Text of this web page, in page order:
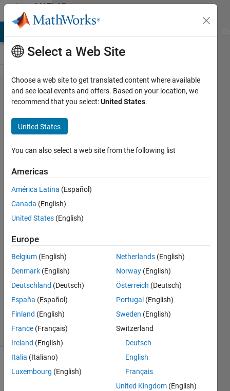
Skip to contentMATLAB
Answers
determine
if the
mouse is
pressed
in a given
moment
21 Apr
2
Answers
Answer
Accepted
Updated
12 Dec
2023
58 Views
(30 days)
Show older
Select a Web Site
Choose a web site to get translated content where available
and see local events and offers. Based on your location, we
recommend that you select:United States.
United States
You can also select a web site from the following list
Americas
América Latina (Español)
Canada (English)
United States (English)
Europe
Belgium (English)
Denmark (English)
Deutschland (Deutsch)
España (Español)
Finland (English)
France (Français)
Ireland (English)
Italia (Italiano)
Luxembourg (English)
Netherlands (English)
Norway (English)
Österreich (Deutsch)
Portugal (English)
Sweden (English)
Switzerland
Deutsch
English
Français
United Kingdom (English)